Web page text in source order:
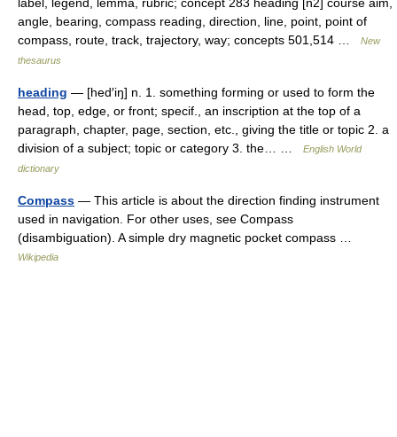
angle, bearing, compass reading, direction, line, point, point of
compass, route, track, trajectory, way; concepts 501,514 …
New
thesaurus
heading — [hed′iŋ] n. 1. something forming or used to form the
head, top, edge, or front; specif., an inscription at the top of a
paragraph, chapter, page, section, etc., giving the title or topic 2. a
division of a subject; topic or category 3. the… …
English World
dictionary
Compass — This article is about the direction finding instrument
used in navigation. For other uses, see Compass
(disambiguation). A simple dry magnetic pocket compass …
Wikipedia